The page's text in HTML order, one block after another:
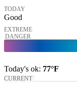
TODAY
Good
EXTREME
DANGER
Today's ok: 77°F
CURRENT